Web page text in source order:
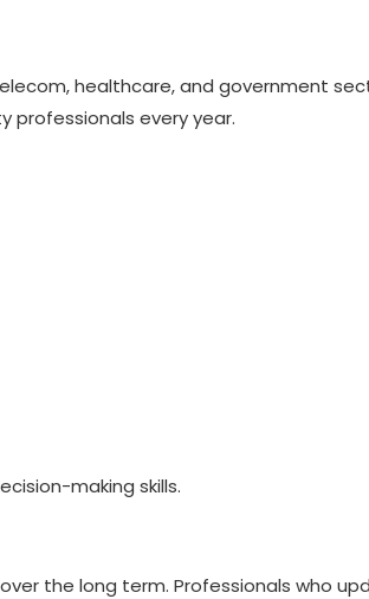
healthcare, and government
professionals every year.
making skills.
the long term. Professionals who